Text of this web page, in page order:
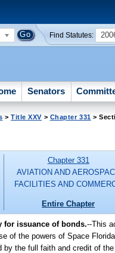
Find Statutes:
Senators
>Title XXV > Chapter 331 >
Chapter 331
AVIATION AND
FACILITIES AND
Entire Chapter
for issuance of bonds.--This
of the powers of Space
by the full faith and credit of